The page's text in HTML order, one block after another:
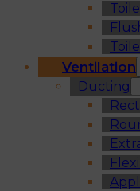
Ventilation
Ducting